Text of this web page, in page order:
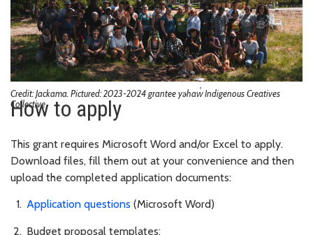
Credit: Jackama. Pictured: 2023-2024 grantee yəhaw̓ Indigenous Creatives
Collective
How to apply
This grant requires Microsoft Word and/or Excel to apply.
Download files, fill them out at your convenience and then
upload the completed application documents:
Application questions (Microsoft Word)
Budget proposal templates: